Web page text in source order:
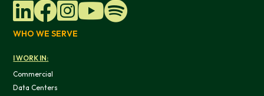
WHO WE SERVE
I WORK IN:
Commercial
Data Centers